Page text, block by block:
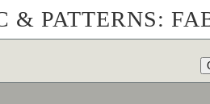
& PATTERNS: